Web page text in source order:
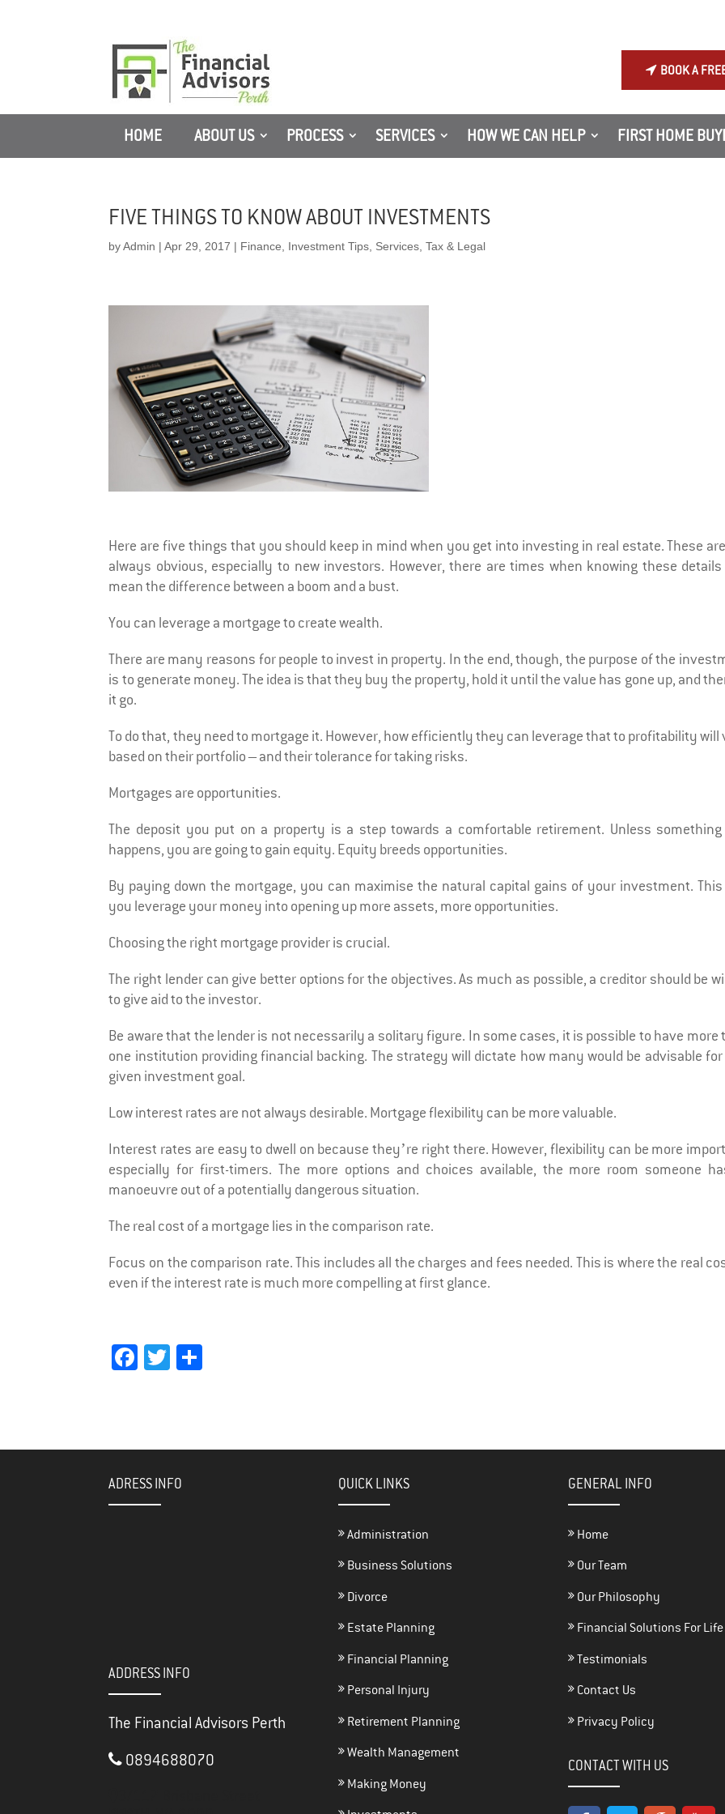
BOOK A
HOME ABOUT US PROCESS SERVICES HOW WE CAN HELP FIRST HOME
FIVE THINGS TO KNOW ABOUT INVESTMENTS
byAdmin |Apr 29, 2017 | Finance Investment Tips Services ,Tax & Legal
Here are five things that you should keep in mind when you get into investing in real estate. These
always obvious, especially to new investors. However, there are times when knowing these
mean the difference between a boom and a bust.
You can leverage a mortgage to create wealth.
There are many reasons for people to invest in property. In the end, though, the purpose of the
is to generate money. The idea is that they buy the property, hold it until the value has gone up, and
it go.
To do that, they need to mortgage it. However, how efficiently they can leverage that to profitability will
based on their portfolio – and their tolerance for taking risks.
Mortgages are opportunities.
The deposit you put on a property is a step towards a comfortable retirement. Unless something
happens, you are going to gain equity. Equity breeds opportunities.
By paying down the mortgage, you can maximise the natural capital gains of your investment.
you leverage your money into opening up more assets, more opportunities.
Choosing the right mortgage provider is crucial.
The right lender can give better options for the objectives. As much as possible, a creditor should be
to give aid to the investor.
Be aware that the lender is not necessarily a solitary figure. In some cases, it is possible to have more
one institution providing financial backing. The strategy will dictate how many would be advisable
given investment goal.
Low interest rates are not always desirable. Mortgage flexibility can be more valuable.
Interest rates are easy to dwell on because they’re right there. However, flexibility can be more
especially for first-timers. The more options and choices available, the more room someone
manoeuvre out of a potentially dangerous situation.
The real cost of a mortgage lies in the comparison rate.
Focus on the comparison rate. This includes all the charges and fees needed. This is where the real
even if the interest rate is much more compelling at first glance.
Fa
ADRESS INFO
ADDRESS INFO
The Financial Advisors Perth
0894688070
QUICK LINKS
Administration
Business Solutions
Divorce
Estate Planning
Financial Planning
Personal Injury
Retirement Planning
Wealth Management
Making Money
GENERAL INFO
Home
Our Team
Our Philosophy
Financial Solutions For Life
Testimonials
Contact Us
Privacy Policy
CONTACT WITH US